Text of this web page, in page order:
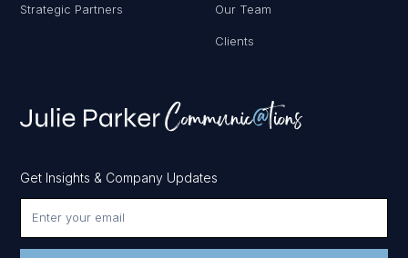
Get Insights & Company Updates
Strategic Partners Our Team
Clients